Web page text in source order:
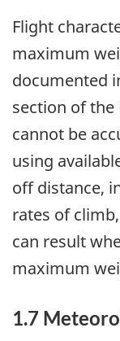
Flight
maximum
documented
section of the
cannot be
using
off distance,
rates of
can result
maximum
1.7